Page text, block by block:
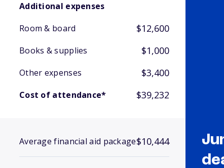
Additional expenses
Room & board
$12,600
Books & supplies $1,000
Other expenses $3,400
Cost of attendance* $39,232
Average financial aid package$10,444